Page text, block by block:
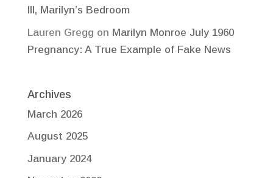
III, Marilyn’s Bedroom
Lauren Gregg on Marilyn Monroe July 1960
Pregnancy: A True Example of Fake News
Archives
March 2026
August 2025
January 2024